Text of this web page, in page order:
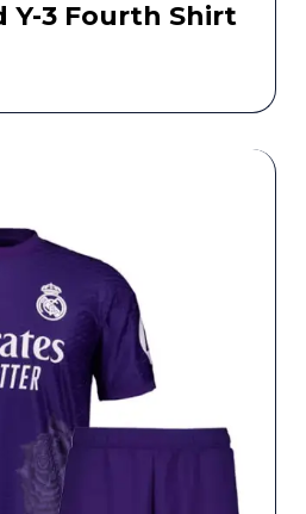
Y-3 Fourth Shirt